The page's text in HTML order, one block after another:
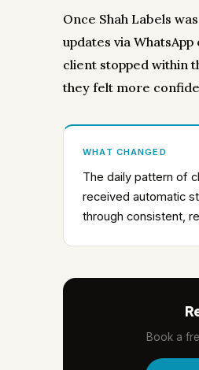
Once Shah Labels
updates via
client stopped within
they felt more
WHAT CHANGED
The daily pattern of
received automatic
through consistent,
Book a